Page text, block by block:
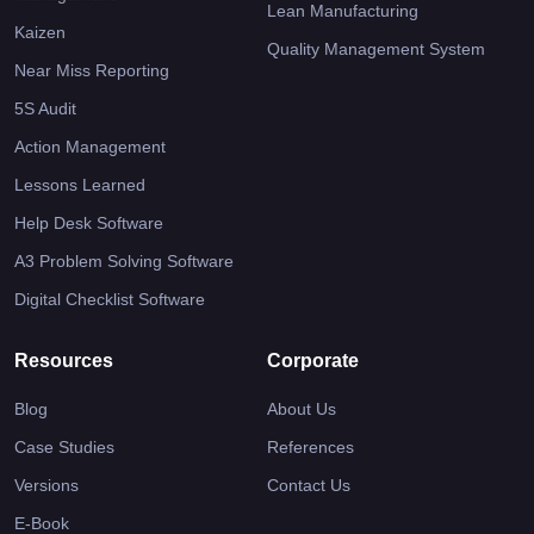
Kaizen
Near Miss Reporting
5S Audit
Action Management
Lessons Learned
Help Desk Software
A3 Problem Solving Software
Digital Checklist Software
Lean Manufacturing
Quality Management System
Resources
Blog
Case Studies
Versions
E-Book
Corporate
About Us
References
Contact Us